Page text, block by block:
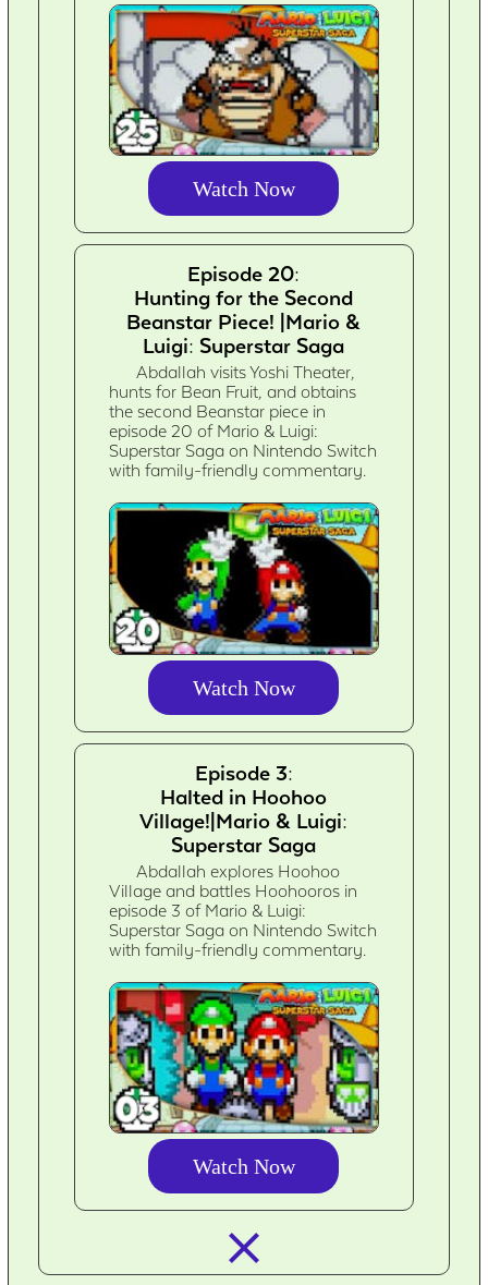
Watch Now
Episode 20:
Hunting for the Second
Beanstar Piece! |Mario &
Luigi: Superstar Saga
Abdallah visits Yoshi Theater,
hunts for Bean Fruit, and obtains
the second Beanstar piece in
episode 20 of Mario & Luigi:
Superstar Saga on Nintendo Switch
with family-friendly commentary.
Watch Now
Episode 3:
Halted in Hoohoo
Village!|Mario & Luigi:
Superstar Saga
Abdallah explores Hoohoo
Village and battles Hoohooros in
episode 3 of Mario & Luigi:
Superstar Saga on Nintendo Switch
with family-friendly commentary.
Watch Now